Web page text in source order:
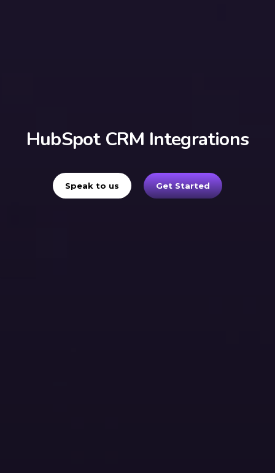
HubSpot CRM Integrations
Speak to us Get Started